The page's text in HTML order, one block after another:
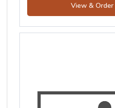
View & Order